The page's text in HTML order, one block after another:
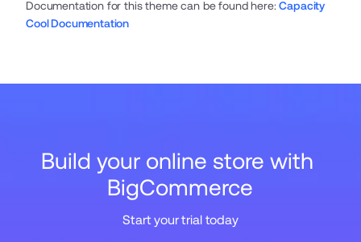
Documentation for this theme can be found here:Capacity
Cool Documentation
Build your online store with
BigCommerce
Start your trial today